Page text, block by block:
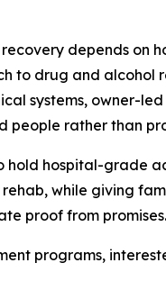
depends on
drug and alcohol
systems, owner-
rather than
hospital-grade
while giving
proof from promises.
programs,